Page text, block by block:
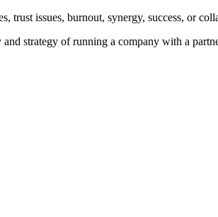
trust issues, burnout, synergy, success, or
strategy of running a company with a